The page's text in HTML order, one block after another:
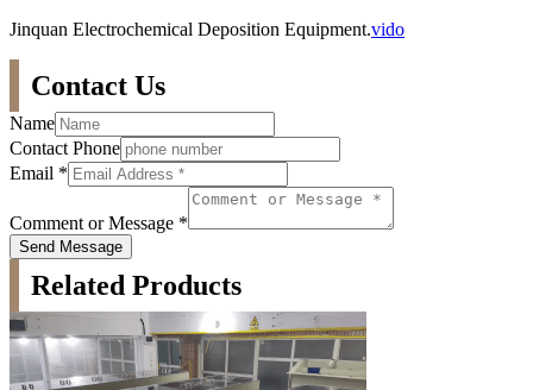
Jinquan Electrochemical Deposition Equipment.vido
Contact Us
Name
Contact Phone
Email *
Comment or Message *
Send Message
Related Products